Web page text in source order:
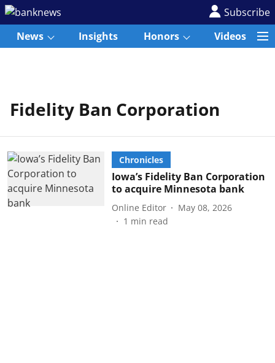
Subscribe
News
Insights Honors Videos
Fidelity Ban Corporation
Chronicles
Iowa’s Fidelity Ban Corporation
to acquire Minnesota bank
Online Editor
May 08, 2026
1 min read